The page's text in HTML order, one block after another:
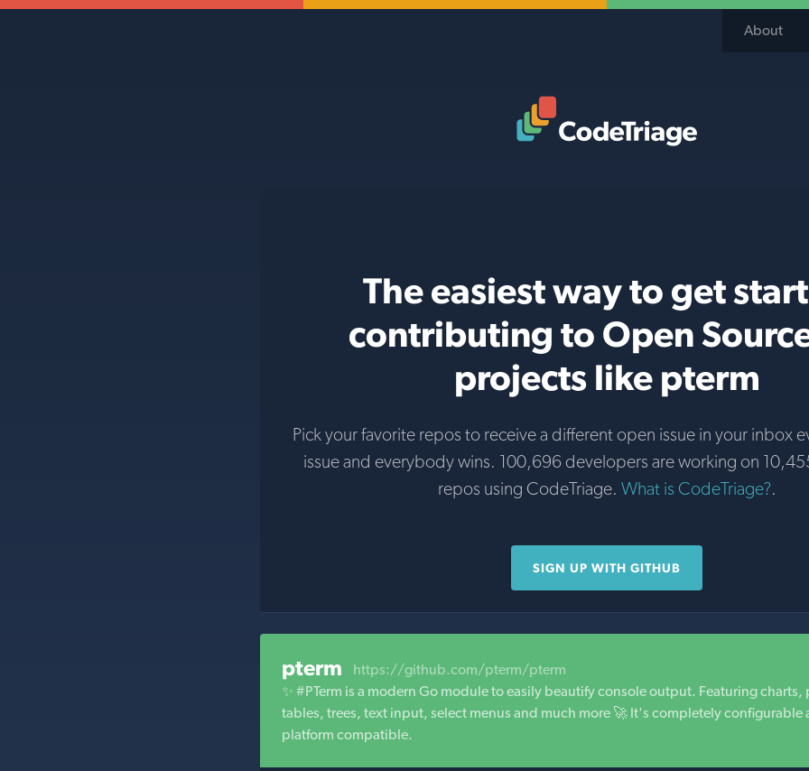
About
The easiest way to get
contributing to Open
projects like pterm
Pick your favorite repos to receive a different open issue in your inbox
issue and everybody wins. 100,696 developers are working on
repos using CodeTriage. What is CodeTriage?.
SIGN UP WITH GITHUB
pterm https://github.com/pterm/pterm
✨ #PTerm is a modern Go module to easily beautify console output. Featuring charts,
tables, trees, text input, select menus and much more 🚀 It's completely configurable
platform compatible.